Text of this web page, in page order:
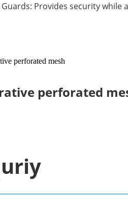
Provides security while
perforated